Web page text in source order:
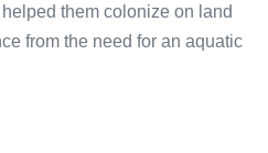
them colonize on land
from the need for an aquatic